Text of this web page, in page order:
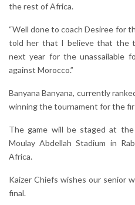
the rest of Africa.
“Well done to coach Desiree for
told her that I believe that the
next year for the unassailable
against Morocco.”
Banyana Banyana, currently
winning the tournament for the
The game will be staged at
Moulay Abdellah Stadium in
Africa.
Kaizer Chiefs wishes our senior
final.